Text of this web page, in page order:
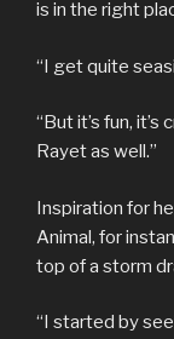
is in the right
“I get quite
“But it’s fun,
Rayet as well.”
Inspiration for
Animal, for
top of a storm
“I started by